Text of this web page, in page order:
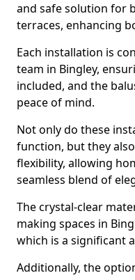
and safe solution for
terraces, enhancing
Each installation is
team in Bingley,
included, and the
peace of mind.
Not only do these
function, but they
flexibility, allowing
seamless blend of
The crystal-clear
making spaces in
which is a significant
Additionally, the